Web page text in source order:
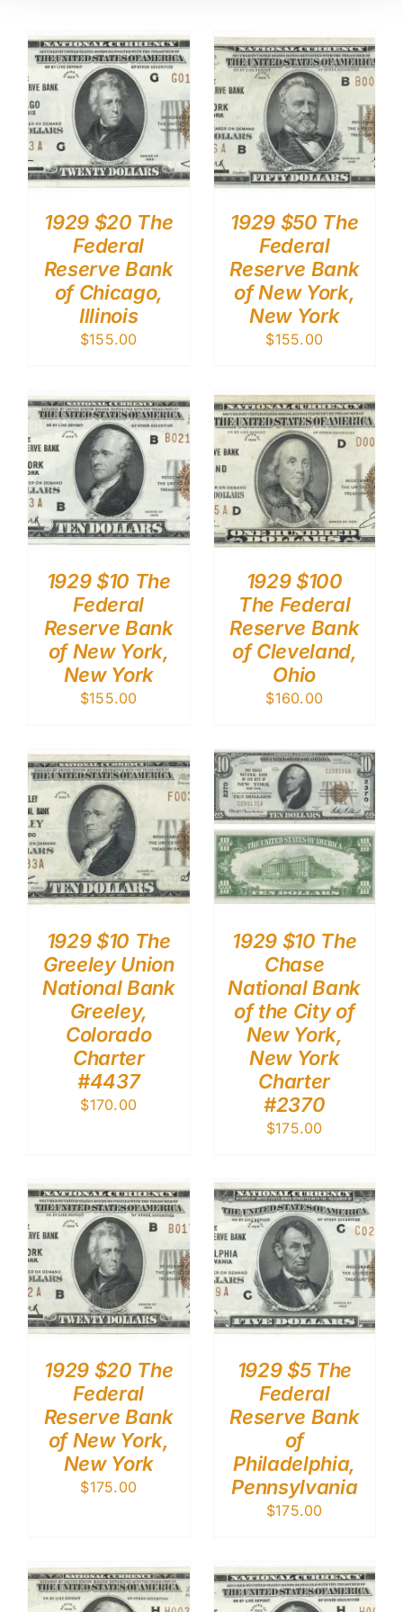
1929 $20 The
Federal
Reserve Bank
of Chicago,
Illinois
$155.00
1929 $50 The
Federal
Reserve Bank
of New York,
New York
$155.00
1929 $10 The
Federal
Reserve Bank
of New York,
New York
$155.00
1929 $100
The Federal
Reserve Bank
of Cleveland,
Ohio
$160.00
1929 $10 The
Greeley Union
National Bank
Greeley,
Colorado
Charter
#4437
$170.00
1929 $10 The
Chase
National Bank
of the City of
New York,
New York
Charter
#2370
$175.00
1929 $20 The
Federal
Reserve Bank
of New York,
New York
$175.00
1929 $5 The
Federal
Reserve Bank
of
Philadelphia,
Pennsylvania
$175.00